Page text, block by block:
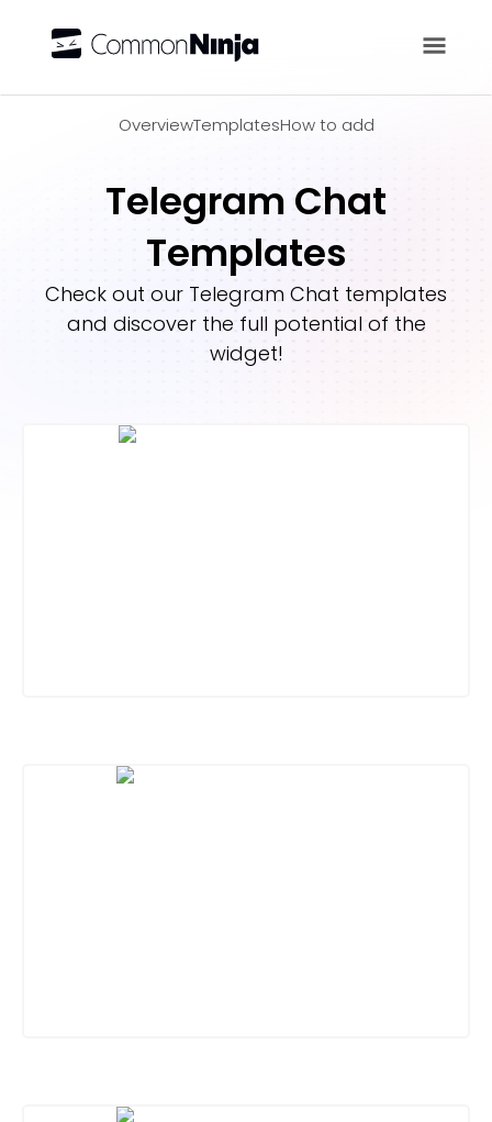
OverviewTemplatesHow to add
Telegram Chat
Templates
Check out our Telegram Chat templates
and discover the full potential of the
widget!